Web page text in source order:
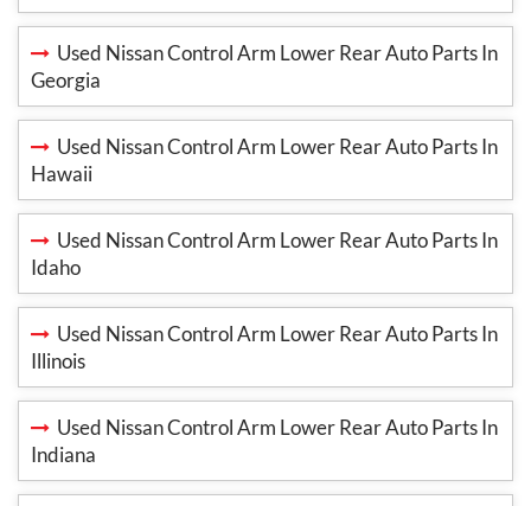
Used Nissan Control Arm Lower Rear Auto Parts In
Georgia
Used Nissan Control Arm Lower Rear Auto Parts In
Hawaii
Used Nissan Control Arm Lower Rear Auto Parts In
Idaho
Used Nissan Control Arm Lower Rear Auto Parts In
Illinois
Used Nissan Control Arm Lower Rear Auto Parts In
Indiana